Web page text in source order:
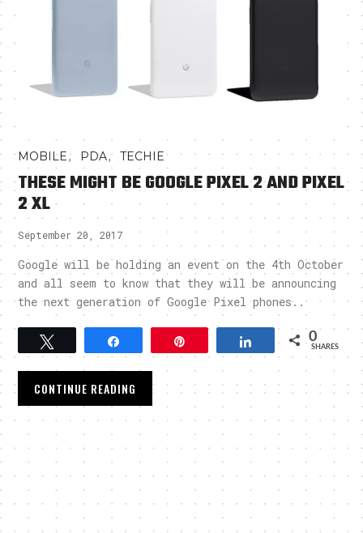
MOBILE, PDA,TECHIE
THESE MIGHT BE GOOGLE PIXEL 2 AND PIXEL
2 XL
September 20, 2017
Google will be holding an event on the 4th October
and all seem to know that they will be announcing
the next generation of Google Pixel phones..
Tweet Share 0
SHARES
CONTINUE READING